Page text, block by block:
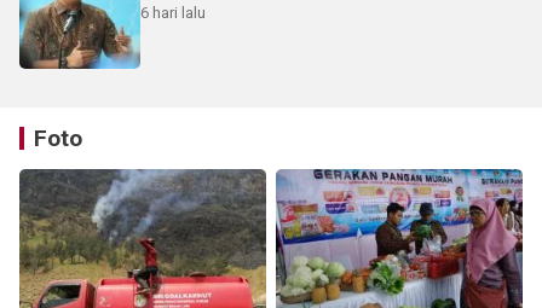
6 hari lalu
Foto